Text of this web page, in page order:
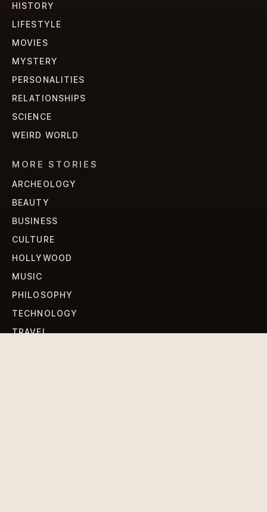
HISTORY
LIFESTYLE
MOVIES
MYSTERY
PERSONALITIES
RELATIONSHIPS
SCIENCE
WEIRD WORLD
MORE STORIES
ARCHEOLOGY
BEAUTY
BUSINESS
CULTURE
HOLLYWOOD
MUSIC
PHILOSOPHY
TECHNOLOGY
TRAVEL